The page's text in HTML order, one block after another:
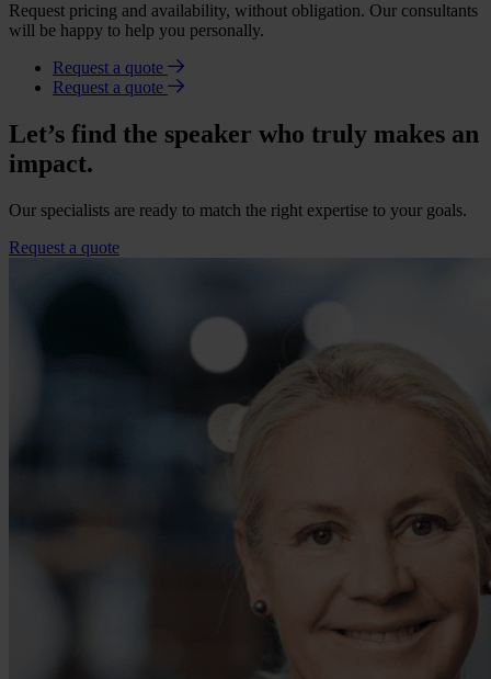
Request pricing and availability, without obligation. Our consultants
will be happy to help you personally.
Request a quote
Request a quote
Let’s find the speaker who truly makes an
impact.
Our specialists are ready to match the right expertise to your goals.
Request a quote